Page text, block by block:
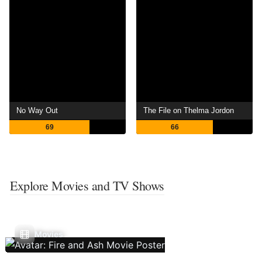
No Way Out
69
The File on Thelma Jordon
66
Explore Movies and TV Shows
Movies